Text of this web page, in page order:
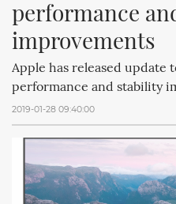
performance
improvements
Apple has released update
performance and stability
2019-01-28 09:40:00